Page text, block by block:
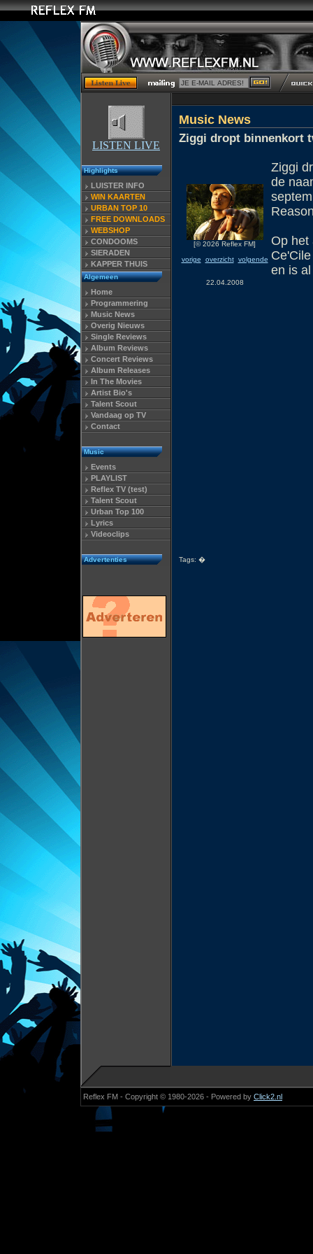
LISTEN LIVE
Highlights
LUISTER INFO
WIN KAARTEN
URBAN TOP 10
FREE DOWNLOADS
WEBSHOP
CONDOOMS
SIERADEN
KAPPER THUIS
Algemeen
Home
Programmering
Music News
Overig Nieuws
Single Reviews
Album Reviews
Concert Reviews
Album Releases
In The Movies
Artist Bio's
Talent Scout
Vandaag op TV
Contact
Music
Events
PLAYLIST
Reflex TV (test)
Talent Scout
Urban Top 100
Lyrics
Videoclips
Advertenties
Music News
Ziggi dropt binnenkort
[© 2026 Reflex FM]
vorige
overzicht volgende
22.04.2008
Ziggi
de
Op het
en is
Tags: �
Reflex FM - Copyright © 1980-2026 - Powered by Click2.nl